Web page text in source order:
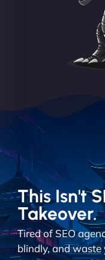
This Isn't
Takeover.
Tired of SEO
blindly, and waste